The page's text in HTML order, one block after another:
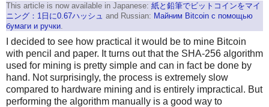
This article is now available in Japanese: 紙と鉛筆でビットコインをマイ
ニング：1日に0.67ハッシュ and Russian: Майним Bitcoin с помощью
бумаги и ручки
I decided to see how practical it would be to mine Bitcoin
with pencil and paper. It turns out that the SHA-256 algorithm
used for mining is pretty simple and can in fact be done by
hand. Not surprisingly, the process is extremely slow
compared to hardware mining and is entirely impractical. But
performing the algorithm manually is a good way to